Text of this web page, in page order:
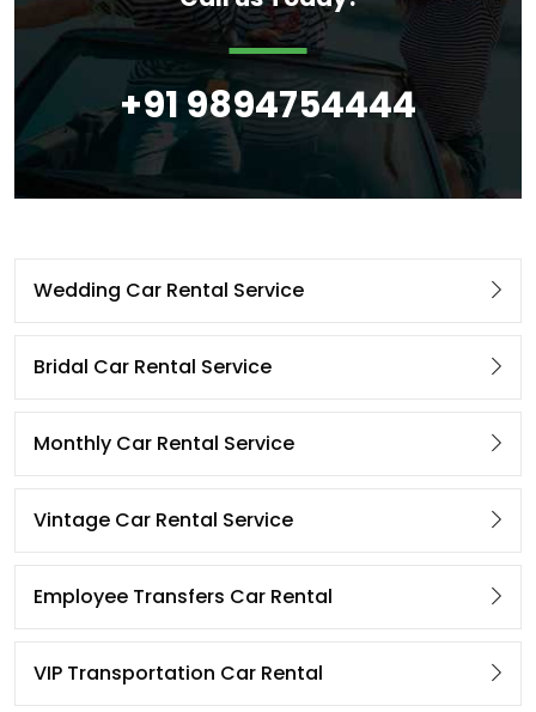
+91 9894754444
Wedding Car Rental Service
Bridal Car Rental Service
Monthly Car Rental Service
Vintage Car Rental Service
Employee Transfers Car Rental
VIP Transportation Car Rental